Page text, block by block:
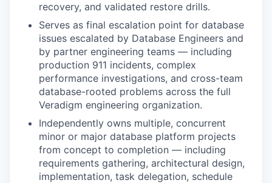
recovery, and validated restore drills.
Serves as final escalation point for database
issues escalated by Database Engineers and
by partner engineering teams — including
production 911 incidents, complex
performance investigations, and cross-team
database-rooted problems across the full
Veradigm engineering organization.
Independently owns multiple, concurrent
minor or major database platform projects
from concept to completion — including
requirements gathering, architectural design,
implementation, task delegation, schedule